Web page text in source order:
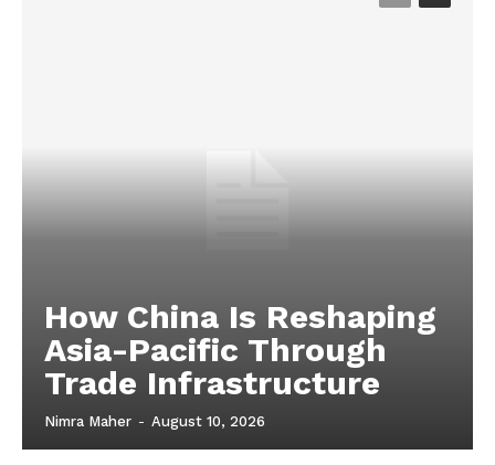
How China Is Reshaping
Asia-Pacific Through
Trade Infrastructure
Nimra Maher - August 10, 2026